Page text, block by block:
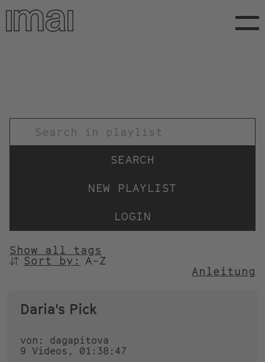
Skip
main
NEW PLAYLIST
LOGIN
Show all tags
SORTIEREN
Sort by:
Anleitung
Daria's Pick
von: dagapitova
9 Videos, 01:38:47